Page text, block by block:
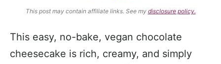
This post may contain affiliate links. See my disclosure policy.
This easy, no-bake, vegan chocolate
cheesecake is rich, creamy, and simply